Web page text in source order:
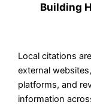
Building
Local citations
external
platforms, and
information